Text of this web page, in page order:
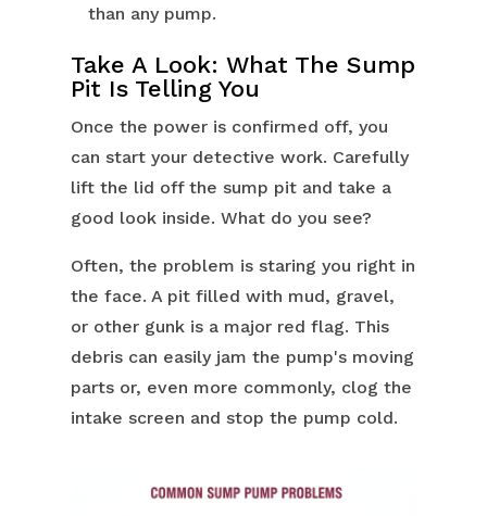
than any pump.
Take A Look: What The Sump
Pit Is Telling You
Once the power is confirmed off, you
can start your detective work. Carefully
lift the lid off the sump pit and take a
good look inside. What do you see?
Often, the problem is staring you right in
the face. A pit filled with mud, gravel,
or other gunk is a major red flag. This
debris can easily jam the pump's moving
parts or, even more commonly, clog the
intake screen and stop the pump cold.